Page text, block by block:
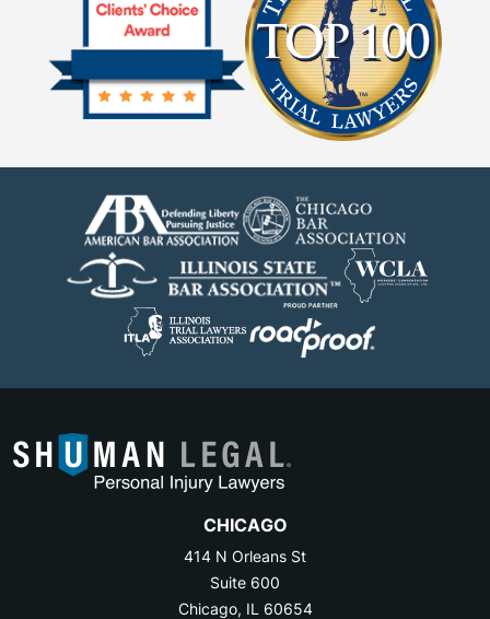
CHICAGO
414 N Orleans St
Suite 600
Chicago, IL 60654